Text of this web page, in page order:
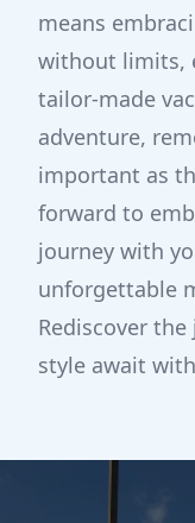
means
without limits,
tailor-made
adventure,
important as
forward to
journey with
unforgettable
Rediscover
style await